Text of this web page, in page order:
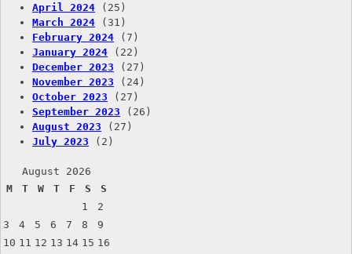
April 2024 (25)
March 2024 (31)
February 2024 (7)
January 2024 (22)
December 2023 (27)
November 2023 (24)
October 2023 (27)
September 2023 (26)
August 2023 (27)
July 2023 (2)
August 2026
M
T W T F S
S
1
2
3
4 5 6 7 8
9
10 11 12 13 14 15 16